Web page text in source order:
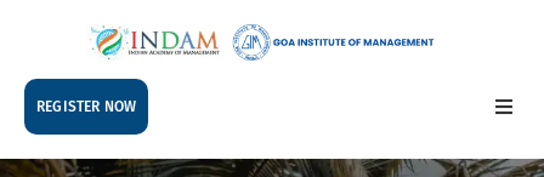
REGISTER NOW
ABOUT
TRACKS